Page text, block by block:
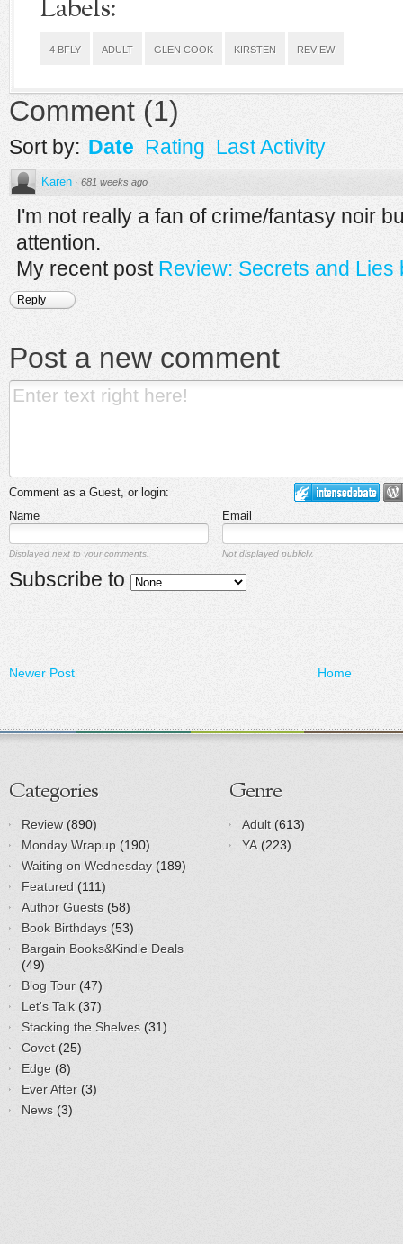
Labels:
4 BFLY ADULT GLEN COOK KIRSTEN REVIEW
Comment (1)
Sort by: Date Rating Last Activity
Karen · 681 weeks ago
I'm not really a fan of crime/fantasy noir
attention.
My recent post Review: Secrets and Lies
Reply
Post a new comment
Comment as a Guest, or login:
Name
Email
Displayed next to your comments. Not displayed publicly.
Subscribe to
Newer Post Home
Categories
Review (890)
Monday Wrapup (190)
Waiting on Wednesday (189)
Featured (111)
Author Guests (58)
Book Birthdays (53)
Bargain Books&Kindle Deals
(49)
Blog Tour (47)
Let's Talk (37)
Stacking the Shelves (31)
Covet (25)
Edge (8)
Ever After (3)
News (3)
Genre
Adult (613)
YA (223)